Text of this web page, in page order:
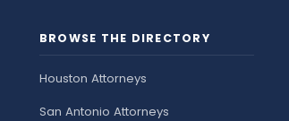
BROWSE THE DIRECTORY
Houston Attorneys
San Antonio Attorneys